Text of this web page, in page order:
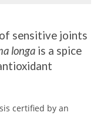
sensitive joints
longa is a spice
certified by an